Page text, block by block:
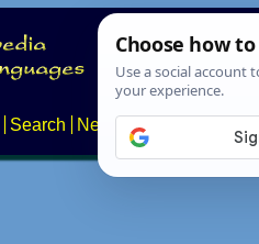
Search News About